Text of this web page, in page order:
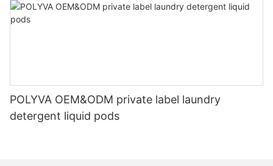
POLYVA OEM&ODM private label laundry
detergent liquid pods